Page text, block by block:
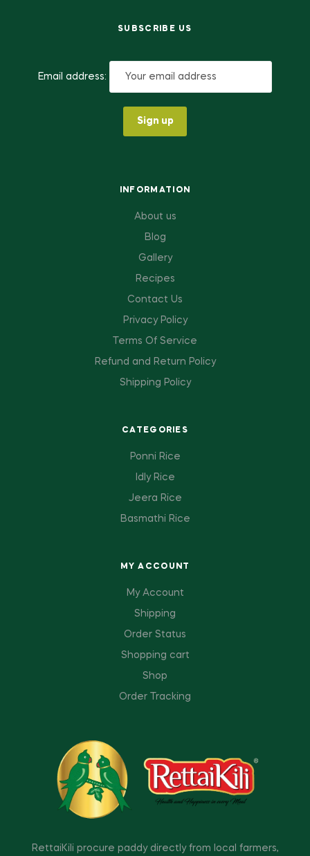
SUBSCRIBE US
Email address:
INFORMATION
About us
Blog
Gallery
Recipes
Contact Us
Privacy Policy
Terms Of Service
Refund and Return Policy
Shipping Policy
CATEGORIES
Ponni Rice
Idly Rice
Jeera Rice
Basmathi Rice
MY ACCOUNT
My Account
Shipping
Order Status
Shopping cart
Shop
Order Tracking
RettaiKili procure paddy directly from local farmers,